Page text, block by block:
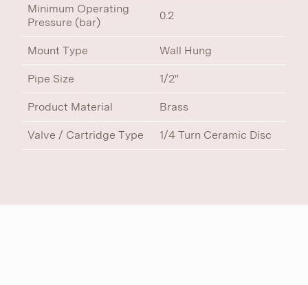
Minimum Operating
Pressure (bar)
0.2
Mount Type Wall Hung
Pipe Size 1/2"
Product Material Brass
Valve / Cartridge Type 1/4 Turn Ceramic Disc